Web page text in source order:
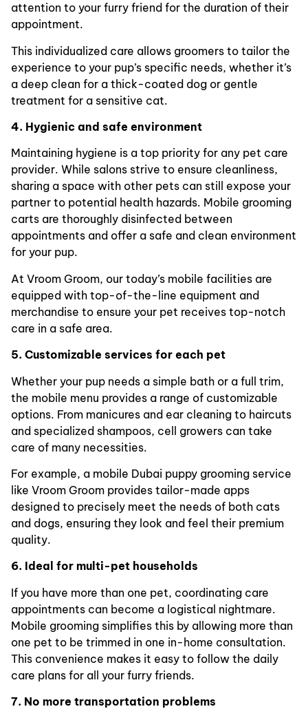
attention to your furry friend for the duration of their
appointment.
This individualized care allows groomers to tailor the
experience to your pup’s specific needs, whether it’s
a deep clean for a thick-coated dog or gentle
treatment for a sensitive cat.
4. Hygienic and safe environment
Maintaining hygiene is a top priority for any pet care
provider. While salons strive to ensure cleanliness,
sharing a space with other pets can still expose your
partner to potential health hazards. Mobile grooming
carts are thoroughly disinfected between
appointments and offer a safe and clean environment
for your pup.
At Vroom Groom, our today’s mobile facilities are
equipped with top-of-the-line equipment and
merchandise to ensure your pet receives top-notch
care in a safe area.
5. Customizable services for each pet
Whether your pup needs a simple bath or a full trim,
the mobile menu provides a range of customizable
options. From manicures and ear cleaning to haircuts
and specialized shampoos, cell growers can take
care of many necessities.
For example, a mobile Dubai puppy grooming service
like Vroom Groom provides tailor-made apps
designed to precisely meet the needs of both cats
and dogs, ensuring they look and feel their premium
quality.
6. Ideal for multi-pet households
If you have more than one pet, coordinating care
appointments can become a logistical nightmare.
Mobile grooming simplifies this by allowing more than
one pet to be trimmed in one in-home consultation.
This convenience makes it easy to follow the daily
care plans for all your furry friends.
7. No more transportation problems